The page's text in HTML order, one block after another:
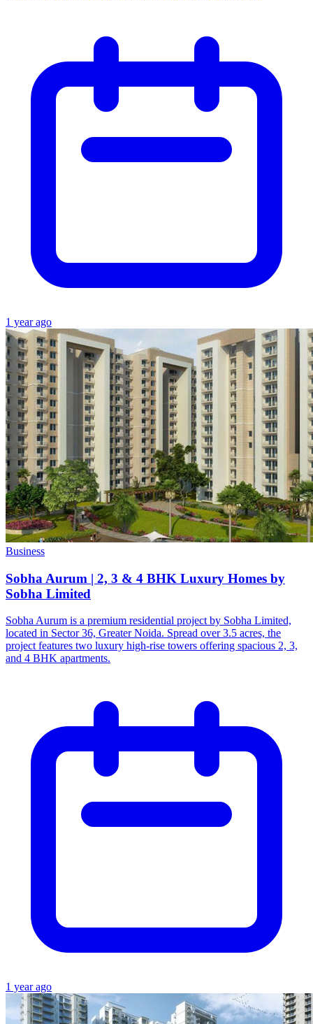
1 year ago
Business
Sobha Aurum | 2, 3 & 4 BHK Luxury Homes by
Sobha Limited
Sobha Aurum is a premium residential project by Sobha Limited,
located in Sector 36, Greater Noida. Spread over 3.5 acres, the
project features two luxury high-rise towers offering spacious 2, 3,
and 4 BHK apartments.
1 year ago